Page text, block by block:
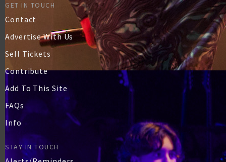
GET IN TOUCH
Contact
Advertise With Us
Sell Tickets
Contribute
Add To This Site
FAQs
Info
STAY IN TOUCH